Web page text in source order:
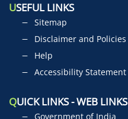
USEFUL LINKS
Sitemap
Disclaimer and Policies
Help
Accessibility Statement
QUICK LINKS - WEB LINKS
Government of India